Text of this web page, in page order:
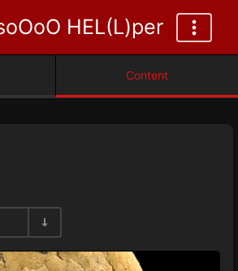
HEL(L)per
Content